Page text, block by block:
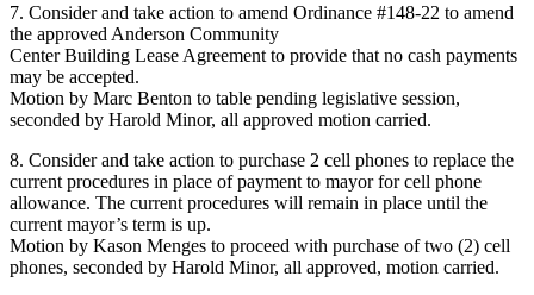
7. Consider and take action to amend Ordinance #148-22 to amend
the approved Anderson Community
Center Building Lease Agreement to provide that no cash payments
may be accepted.
Motion by Marc Benton to table pending legislative session,
seconded by Harold Minor, all approved motion carried.
8. Consider and take action to purchase 2 cell phones to replace the
current procedures in place of payment to mayor for cell phone
allowance. The current procedures will remain in place until the
current mayor’s term is up.
Motion by Kason Menges to proceed with purchase of two (2) cell
phones, seconded by Harold Minor, all approved, motion carried.